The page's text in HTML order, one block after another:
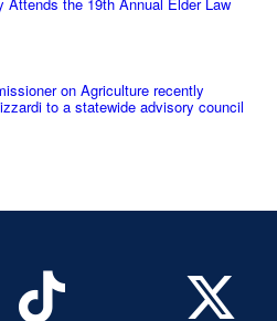
on Agriculture recently
to a statewide advisory council